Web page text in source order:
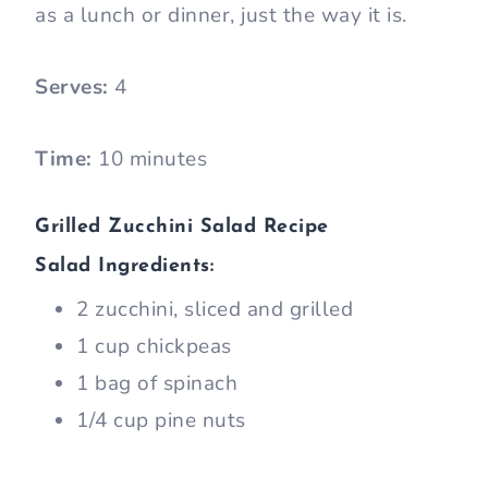
as a lunch or dinner, just the way it is.
Serves: 4
Time: 10 minutes
Grilled Zucchini Salad Recipe
Salad Ingredients:
2 zucchini, sliced and grilled
1 cup chickpeas
1 bag of spinach
1/4 cup pine nuts